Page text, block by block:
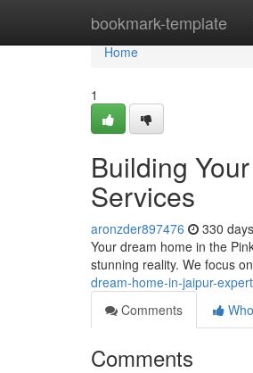
bookmark-template
Home
Home
1
Building
Services
aronzder897476 330
Your dream home in the
stunning reality. We focus
dream-home-in-jaipur-
Comments
Comments